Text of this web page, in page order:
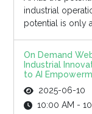
industrial
potential is only
On Demand
Industrial
to AI
2025-06-10
10:00 AM -